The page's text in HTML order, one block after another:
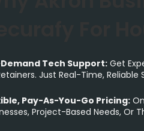
Tech Support: Get
Just Real-Time,
Pay-As-You-Go Pricing:
Project-Based Needs, Or